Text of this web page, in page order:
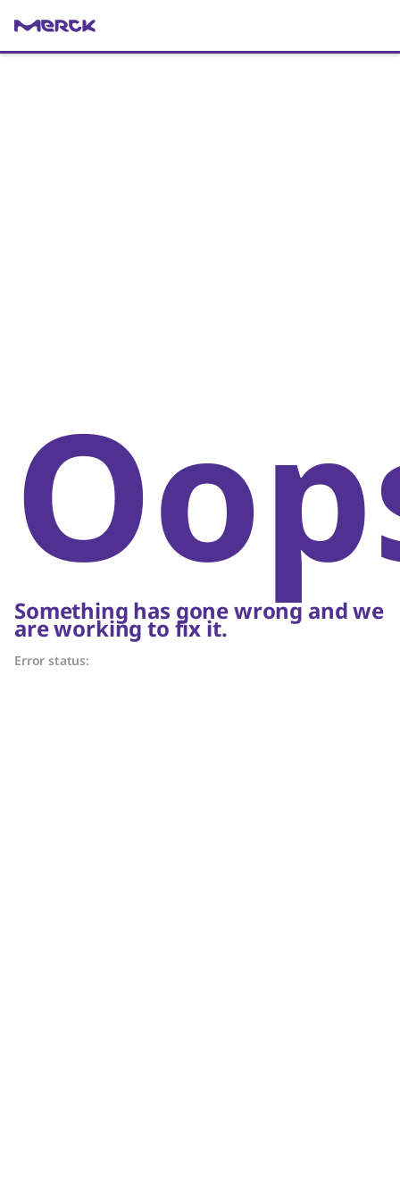
Something has gone wrong and we
are working to fix it.
Error status: